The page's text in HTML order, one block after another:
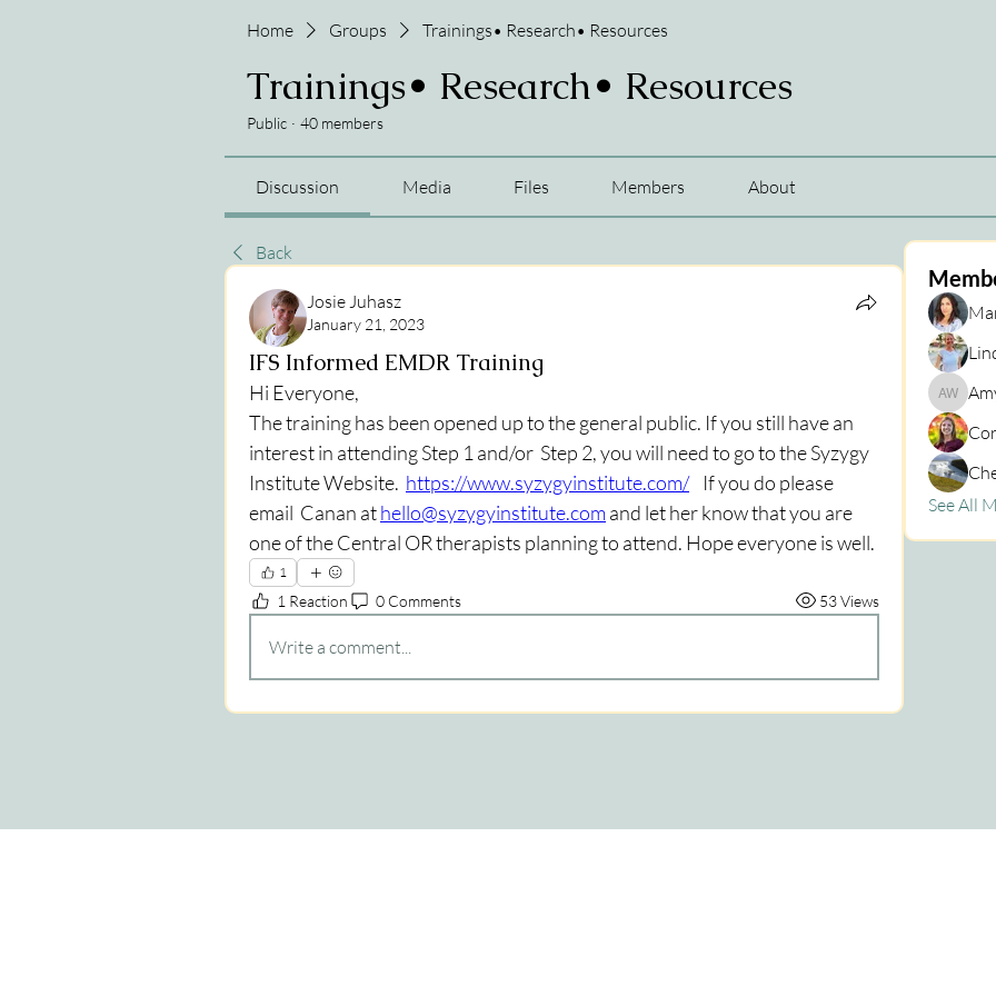
Home Groups Trainings• Research• Resources
Trainings• Research• Resources
Public · 40 members
Discussion Media Files Members About
Back
Josie Juhasz
January 21, 2023
IFS Informed EMDR Training
Hi Everyone,
The training has been opened up to the general public. If you still have an
interest in attending Step 1 and/or  Step 2, you will need to go to the Syzygy
Institute Website. https://www.syzygyinstitute.com/
    If you do please
email  Canan at hello@syzygyinstitute.com and let her know that you are
one of the Central OR therapists planning to attend. Hope everyone is well.
1
1 Reaction 0 Comments 53 Views
Write a comment...
Amy
See All